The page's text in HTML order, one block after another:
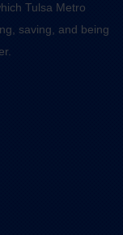
Tulsa Metro
saving, and being